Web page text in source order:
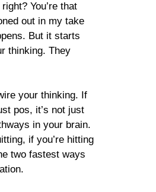
You’re that
out in my take
But it starts
thinking. They
your thinking. If
pos, it’s not just
in your brain.
if you’re hitting
two fastest ways